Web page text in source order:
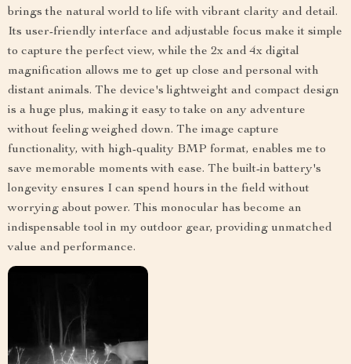
brings the natural world to life with vibrant clarity and detail.
Its user-friendly interface and adjustable focus make it simple
to capture the perfect view, while the 2x and 4x digital
magnification allows me to get up close and personal with
distant animals. The device's lightweight and compact design
is a huge plus, making it easy to take on any adventure
without feeling weighed down. The image capture
functionality, with high-quality BMP format, enables me to
save memorable moments with ease. The built-in battery's
longevity ensures I can spend hours in the field without
worrying about power. This monocular has become an
indispensable tool in my outdoor gear, providing unmatched
value and performance.